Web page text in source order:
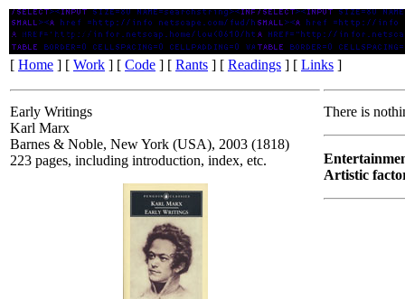
Early Writings
[ Home ] [ Work ] [ Code ] [ Rants ] [ Readings ] [ Links ]
Early Writings
Karl Marx
Barnes & Noble, New York (USA), 2003 (1818)
223 pages, including introduction, index, etc.
There is
Artistic